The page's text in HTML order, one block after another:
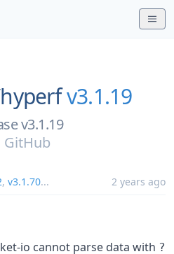
hyperf v3.1.19
v3.1.19
GitHub
, v3.1.70... 2 years ago
io cannot parse data with ?